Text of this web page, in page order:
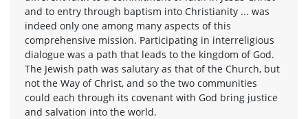
and to entry through baptism into Christianity ... was
indeed only one among many aspects of this
comprehensive mission. Participating in interreligious
dialogue was a path that leads to the kingdom of God.
The Jewish path was salutary as that of the Church, but
not the Way of Christ, and so the two communities
could each through its covenant with God bring justice
and salvation into the world.